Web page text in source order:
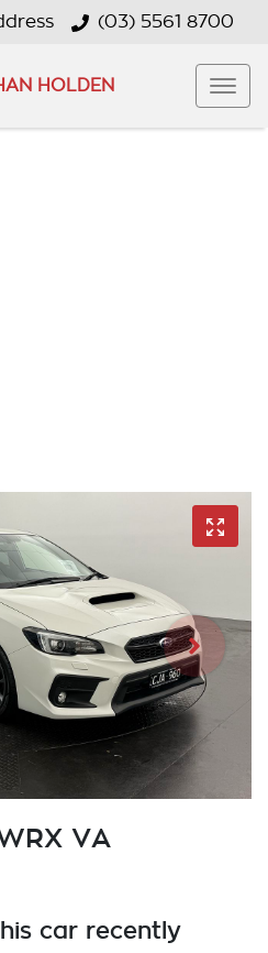
(03) 5561 8700
HOLDEN
VA
car recently